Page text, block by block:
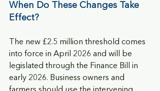
When Do These Changes Take
Effect?
The new £2.5 million threshold comes
into force in April 2026 and will be
legislated through the Finance Bill in
early 2026. Business owners and